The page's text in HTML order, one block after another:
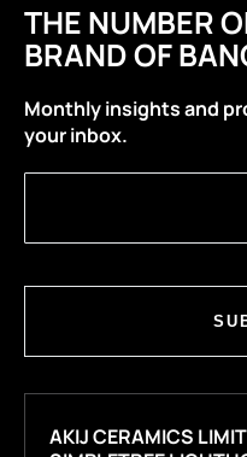
THE NUMBER
BRAND OF
Monthly insights and
your inbox.
AKIJ CERAMICS